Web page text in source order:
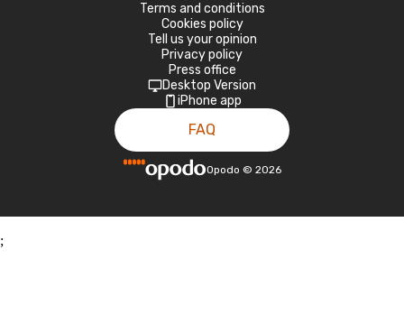
Terms and conditions
Cookies policy
Tell us your opinion
Privacy policy
Press office
Desktop Version
iPhone app
FAQ
Opodo © 2026
;